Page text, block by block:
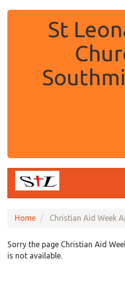
St
Home Christian Aid Week
Sorry the page Christian Aid
is not available.